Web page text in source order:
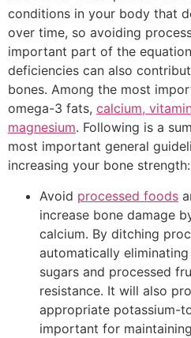
conditions in your body that
over time, so avoiding
important part of the
deficiencies can also
bones. Among the most
omega-3 fats, calcium,
magnesium. Following is a
most important general
increasing your bone strength:
Avoid processed foods
increase bone damage
calcium. By ditching
automatically
sugars and processed
resistance. It will also
appropriate potassium-
important for